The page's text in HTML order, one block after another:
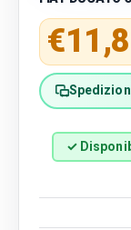
Regular
✓